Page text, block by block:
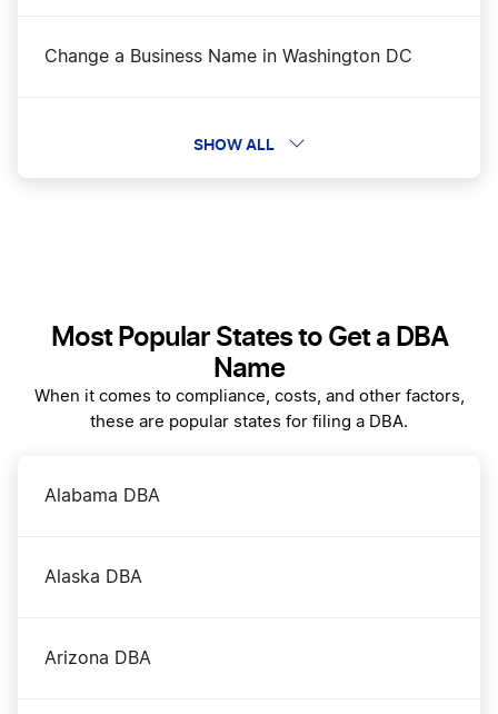
Change a Business Name in Washington DC
Dissolve Your Washington DC Business
Washington DC Annual Report Filing
SHOW ALL
Most Popular States to Get a DBA
Name
When it comes to compliance, costs, and other factors,
these are popular states for filing a DBA.
Alabama DBA
Alaska DBA
Arizona DBA